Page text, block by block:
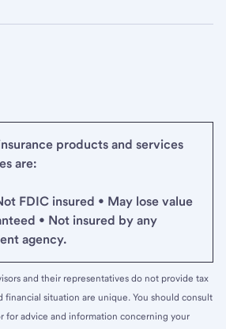
products and services
are:
FDIC insured • May lose value
• Not insured by any
agency.
and their representatives do not provide tax
financial situation are unique. You should consult
for advice and information concerning your